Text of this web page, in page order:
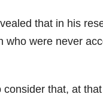
that in his
were never
that, at